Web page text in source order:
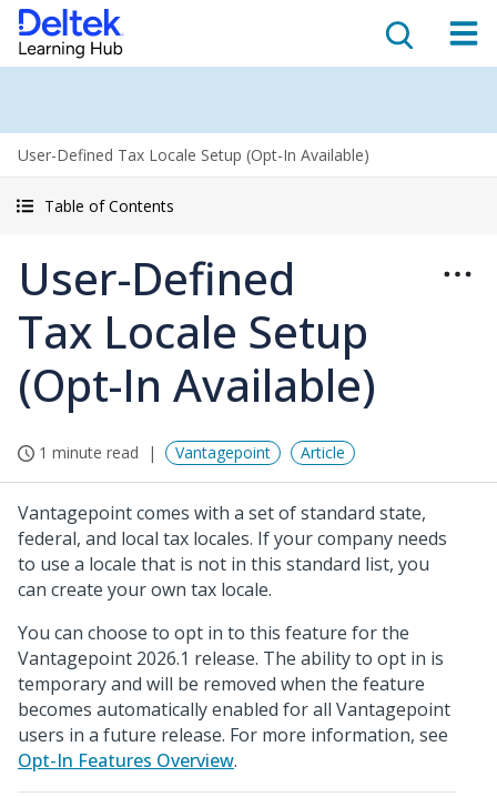
User-Defined Tax Locale Setup (Opt-In Available)
Table of Contents
User-Defined
Tax Locale Setup
(Opt-In Available)
1 minute read Vantagepoint Article
Vantagepoint comes with a set of standard state,
federal, and local tax locales. If your company needs
to use a locale that is not in this standard list, you
can create your own tax locale.
You can choose to opt in to this feature for the
Vantagepoint 2026.1 release. The ability to opt in is
temporary and will be removed when the feature
becomes automatically enabled for all Vantagepoint
users in a future release. For more information, see
Opt-In Features Overview.